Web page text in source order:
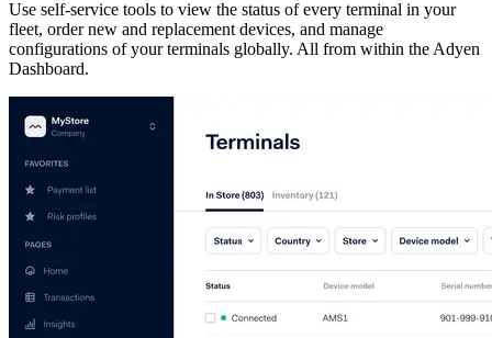
Use self-service tools to view the status of every terminal in your
fleet, order new and replacement devices, and manage
configurations of your terminals globally. All from within the Adyen
Dashboard.